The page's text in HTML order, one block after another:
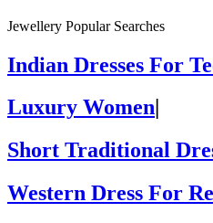
Jewellery Popular Searches
Indian Dresses For
Luxury Women
Short Traditional
Western Dress For